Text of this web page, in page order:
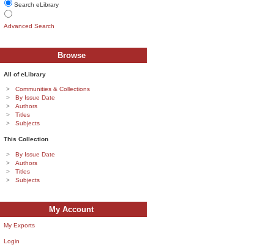
Search eLibrary
Advanced Search
Browse
All of eLibrary
Communities & Collections
By Issue Date
Authors
Titles
Subjects
This Collection
By Issue Date
Authors
Titles
Subjects
My Account
My Exports
Login